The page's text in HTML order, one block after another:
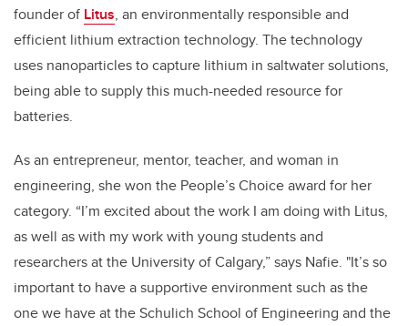
founder of Litus, an environmentally responsible and
efficient lithium extraction technology. The technology
uses nanoparticles to capture lithium in saltwater solutions,
being able to supply this much-needed resource for
batteries.
As an entrepreneur, mentor, teacher, and woman in
engineering, she won the People’s Choice award for her
category. “I’m excited about the work I am doing with Litus,
as well as with my work with young students and
researchers at the University of Calgary,” says Nafie. "It’s so
important to have a supportive environment such as the
one we have at the Schulich School of Engineering and the